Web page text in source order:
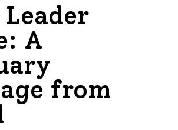
Leader
A
from